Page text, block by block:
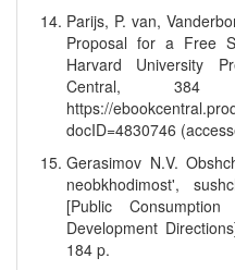
Parijs, P. van,
Proposal for a Free
Harvard University
Central,
https://
docID=4830746
Gerasimov N.V.
neobkhodimost',
[Public
Development
184 p.